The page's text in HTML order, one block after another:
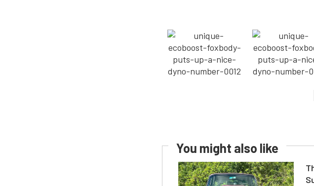
You might also like